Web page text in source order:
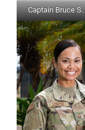
Captain Bruce